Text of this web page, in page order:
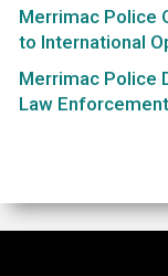
Merrimac Police
to International
Merrimac Police
Law